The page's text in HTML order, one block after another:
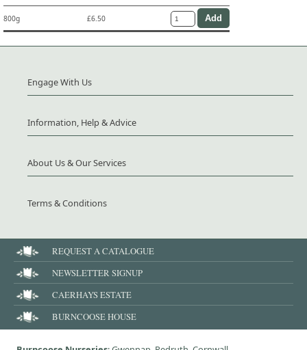
800g £6.50
Engage With Us
Information, Help & Advice
About Us & Our Services
Terms & Conditions
REQUEST A CATALOGUE
NEWSLETTER SIGNUP
CAERHAYS ESTATE
BURNCOOSE HOUSE